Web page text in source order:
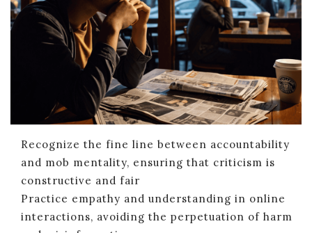
Recognize the fine line between accountability
and mob mentality, ensuring that criticism is
constructive and fair
Practice empathy and understanding in online
interactions, avoiding the perpetuation of harm